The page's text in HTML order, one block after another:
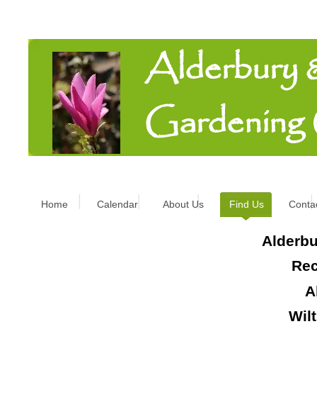
Alderbury
Home Calendar About Us Find Us